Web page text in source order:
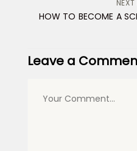
HOW TO BECOME A
Leave a